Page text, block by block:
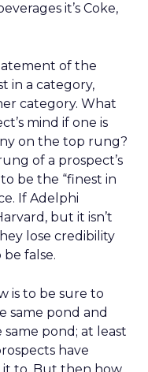
it’s Coke,
of the
in a category,
category. What
mind if one is
on the top rung?
of a prospect’s
be the “finest in
If Adelphi
but it isn’t
lose credibility
false.
is to be sure to
same pond and
pond; at least
have